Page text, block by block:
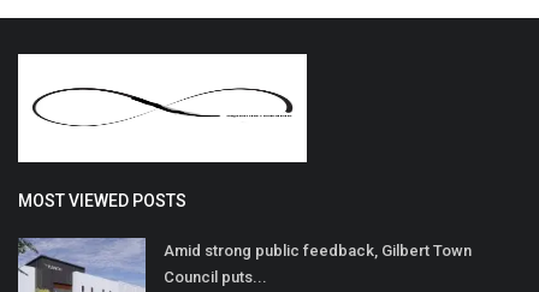
MOST VIEWED POSTS
Amid strong public feedback, Gilbert Town
Council puts...